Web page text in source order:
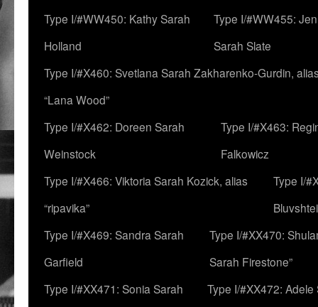
Type I/#WW450: Kathy Sarah
Holland
Type I/#WW455:
Sarah Slate
Type I/#X460: Svetlana Sarah Zakharenko-Gurdin,
“Lana Wood”
Type I/#X462: Doreen Sarah
Weinstock
Type I/#X463:
Falkowicz
Type I/#X466: Viktoria Sarah Kozick, alias
“ripavika”
Type I/
Type I/#X469: Sandra Sarah
Garfield
Type I/#XX470:
Sarah Firestone”
Type I/#XX471: Sonia Sarah
Type I/#XX472: Adele